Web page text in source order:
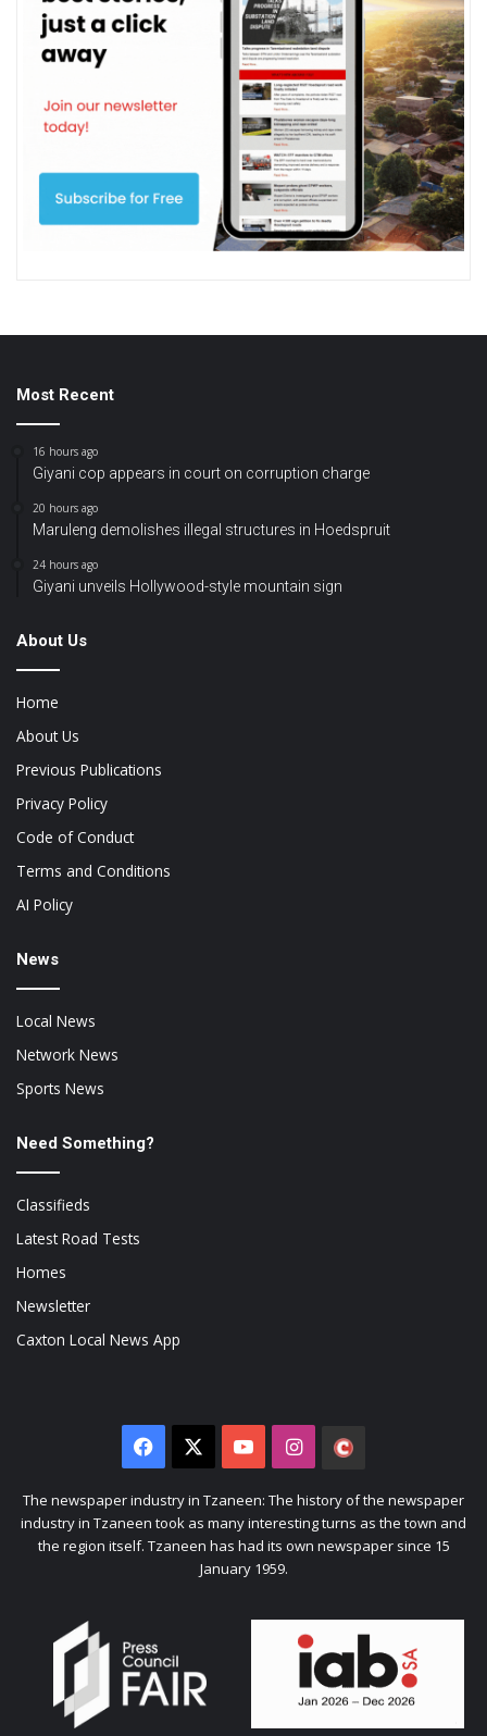
Most Recent
16 hours ago
Giyani cop appears in court on corruption charge
20 hours ago
Maruleng demolishes illegal structures in Hoedspruit
24 hours ago
Giyani unveils Hollywood-style mountain sign
About Us
Home
About Us
Previous Publications
Privacy Policy
Code of Conduct
Terms and Conditions
AI Policy
News
Local News
Network News
Sports News
Need Something?
Classifieds
Latest Road Tests
Homes
Newsletter
Caxton Local News App
Facebook YouTubeInstagram
Citizen
The newspaper industry in Tzaneen: The history of the newspaper
industry in Tzaneen took as many interesting turns as the town and
the region itself. Tzaneen has had its own newspaper since 15
January 1959.